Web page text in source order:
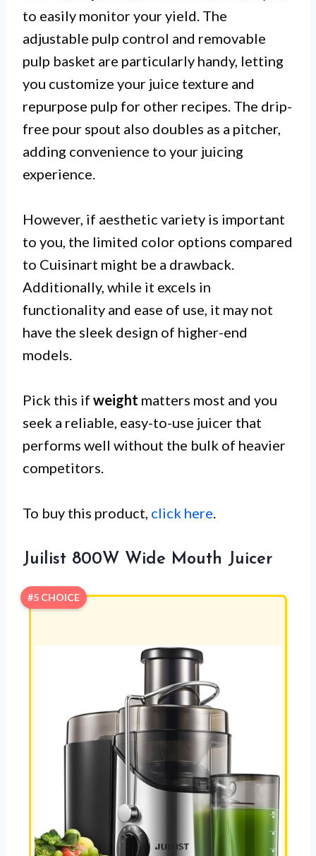
to easily monitor your yield. The
adjustable pulp control and removable
pulp basket are particularly handy, letting
you customize your juice texture and
repurpose pulp for other recipes. The drip-
free pour spout also doubles as a pitcher,
adding convenience to your juicing
experience.
However, if aesthetic variety is important
to you, the limited color options compared
to Cuisinart might be a drawback.
Additionally, while it excels in
functionality and ease of use, it may not
have the sleek design of higher-end
models.
Pick this if weight matters most and you
seek a reliable, easy-to-use juicer that
performs well without the bulk of heavier
competitors.
To buy this product, click here.
Juilist 800W Wide Mouth Juicer
#5 CHOICE